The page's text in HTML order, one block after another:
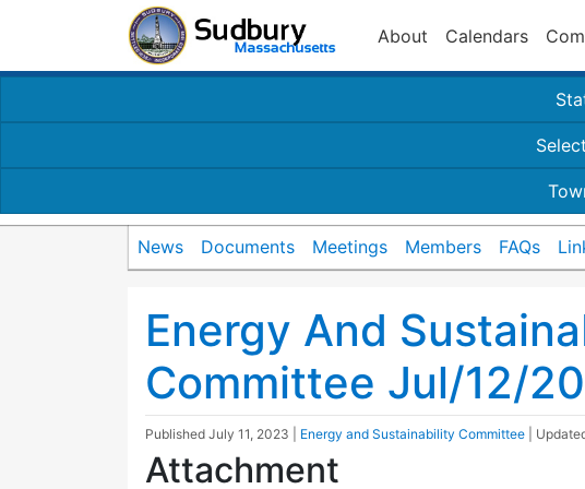
About Calendars
News Documents Meetings Members FAQs
Energy And
Committee Jul/12/
Published July 11, 2023 Energy and Sustainability Committee |
Attachment